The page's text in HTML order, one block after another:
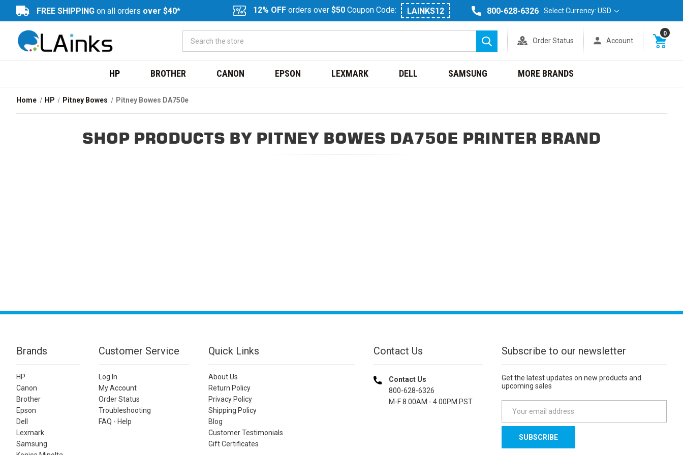
FREE SHIPPING on all orders over $40* 12% OFF orders over $50 Coupon Code: LAINKS12 800-628-6326 Select Currency: USD
Search
Order Status Account
0
HP BROTHER CANON EPSON LEXMARK DELL SAMSUNG MORE BRANDS
Home HP Pitney Bowes Pitney Bowes DA750e
SHOP PRODUCTS BY PITNEY BOWES DA750E PRINTER BRAND
Brands
HP
Canon
Brother
Epson
Dell
Lexmark
Samsung
Customer Service
Log In
My Account
Order Status
Troubleshooting
FAQ - Help
Quick Links
About Us
Return Policy
Privacy Policy
Shipping Policy
Blog
Customer Testimonials
Gift Certificates
Contact Us
Contact Us
800-628-6326
M-F 8.00AM - 4.00PM PST
Subscribe to our newsletter
Get the latest updates on new products and
upcoming sales
a
l